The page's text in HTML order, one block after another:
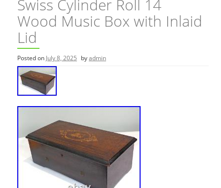
Swiss Cylinder Roll 14
Wood Music Box with Inlaid
Lid
Posted on July 8, 2025 byadmin